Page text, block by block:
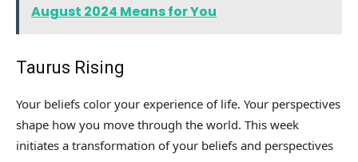
August 2024 Means for You
Taurus Rising
Your beliefs color your experience of life. Your perspectives
shape how you move through the world. This week
initiates a transformation of your beliefs and perspectives